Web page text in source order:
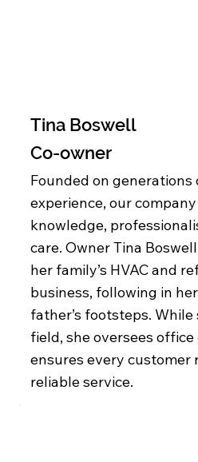
Tina Boswell
Co-owner
Founded on
experience, our
knowledge,
care. Owner Tina
her family’s HVAC and
business, following in
father’s footsteps.
field, she oversees
ensures every customer
reliable service.